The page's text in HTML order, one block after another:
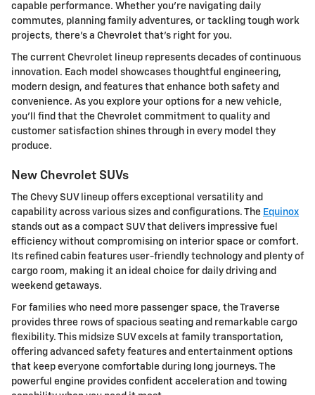
capable performance. Whether you're navigating daily
commutes, planning family adventures, or tackling tough work
projects, there's a Chevrolet that's right for you.
The current Chevrolet lineup represents decades of continuous
innovation. Each model showcases thoughtful engineering,
modern design, and features that enhance both safety and
convenience. As you explore your options for a new vehicle,
you'll find that the Chevrolet commitment to quality and
customer satisfaction shines through in every model they
produce.
New Chevrolet SUVs
The Chevy SUV lineup offers exceptional versatility and
capability across various sizes and configurations. The Equinox
stands out as a compact SUV that delivers impressive fuel
efficiency without compromising on interior space or comfort.
Its refined cabin features user-friendly technology and plenty of
cargo room, making it an ideal choice for daily driving and
weekend getaways.
For families who need more passenger space, the Traverse
provides three rows of spacious seating and remarkable cargo
flexibility. This midsize SUV excels at family transportation,
offering advanced safety features and entertainment options
that keep everyone comfortable during long journeys. The
powerful engine provides confident acceleration and towing